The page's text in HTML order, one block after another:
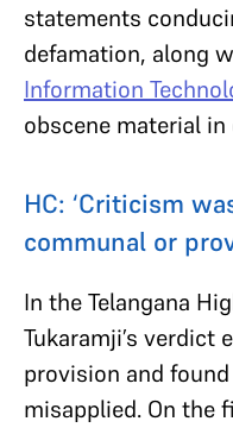
statements
defamation, along
Information
obscene material
HC: ‘Criticism
communal or
In the Telangana
Tukaramji’s verdict
provision and
misapplied. On the